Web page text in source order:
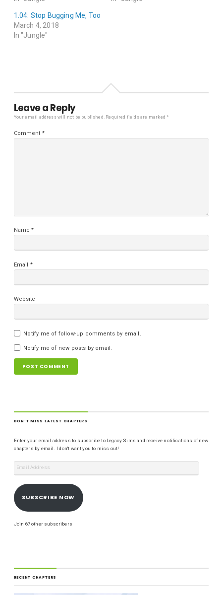
1.04: Stop Bugging Me, Too
March 4, 2018
In "Jungle"
Leave a Reply
Your email address will not be published. Required fields are marked*
Comment *
Name*
Email *
Website
Notify me of follow-up comments by email.
Notify me of new posts by email.
DON'T MISS LATEST CHAPTERS
Enter your email address to subscribe to Legacy Sims and receive notifications of new
chapters by email. I don't want you to miss out!
SUBSCRIBE NOW
Join 67 other subscribers
RECENT CHAPTERS